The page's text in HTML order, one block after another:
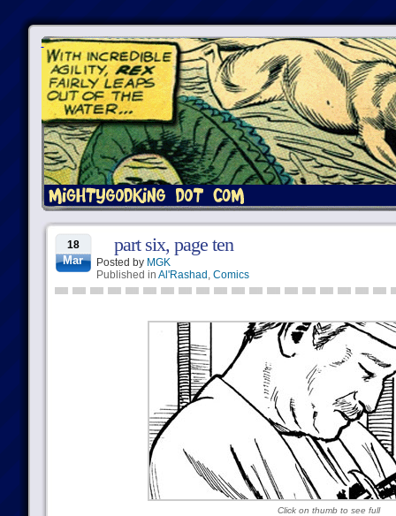
18
Mar
part six, page ten
Posted by MGK
Published in Al'Rashad , Comics
Click on thumb to see full